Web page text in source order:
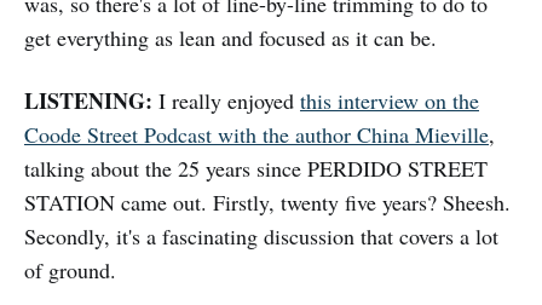
get everything as lean and focused as it can be.
LISTENING: I really enjoyed this interview on the
Coode Street Podcast with the author China Mieville,
talking about the 25 years since PERDIDO STREET
STATION came out. Firstly, twenty five years? Sheesh.
Secondly, it's a fascinating discussion that covers a lot
of ground.